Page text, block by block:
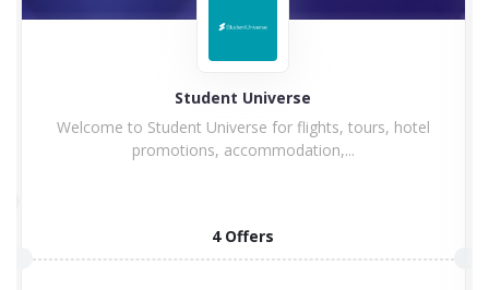
Student Universe
Welcome to Student Universe for flights, tours, hotel
promotions, accommodation,...
4 Offers